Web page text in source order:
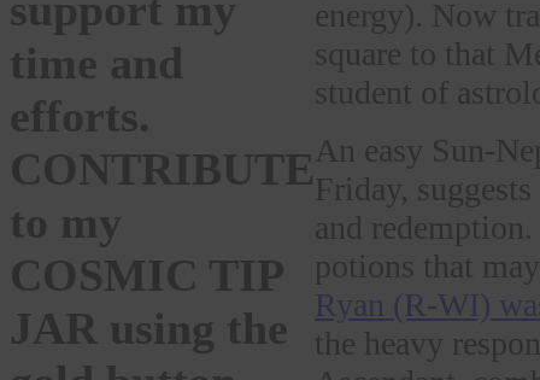
time and
efforts.
CONTRIBUTE
to my
COSMIC TIP
JAR using the
energy). Now
square to that
student of
An easy Sun-
Friday,
and
potions that
Ryan (R-WI)
the heavy